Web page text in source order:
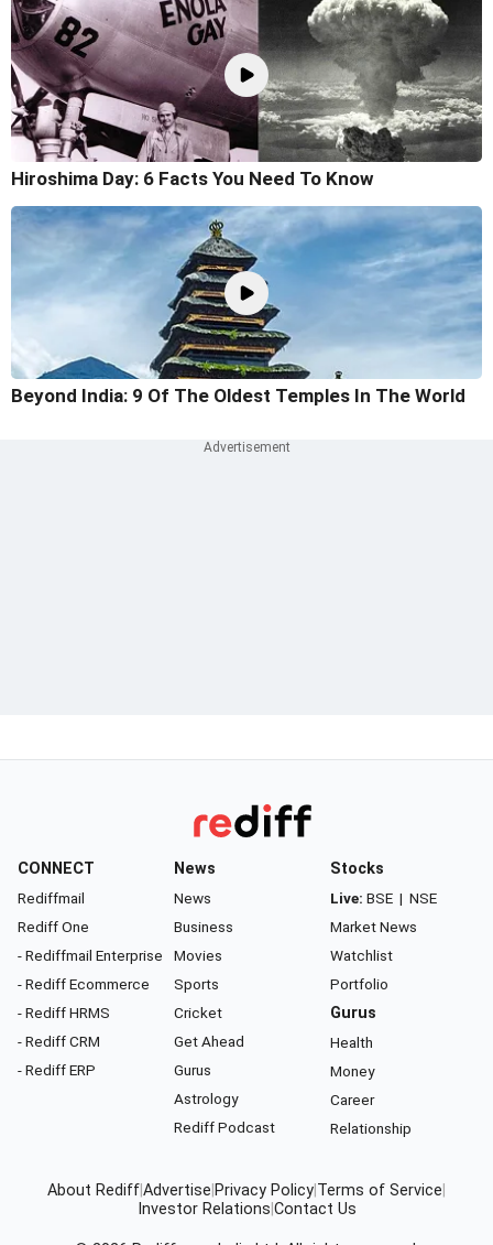
Hiroshima Day: 6 Facts You Need To Know
Beyond India: 9 Of The Oldest Temples In The World
CONNECT
Rediffmail
Rediff One
- Rediffmail Enterprise
- Rediff Ecommerce
- Rediff HRMS
- Rediff CRM
- Rediff ERP
News
News
Business
Movies
Sports
Cricket
Get Ahead
Gurus
Astrology
Rediff Podcast
Stocks
Live: BSE | NSE
Market News
Watchlist
Portfolio
Gurus
Health
Money
Career
Relationship
About Rediff Advertise Privacy Policy Terms of Service
Investor Relations Contact Us